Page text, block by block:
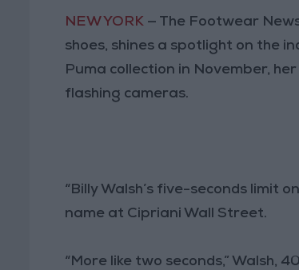
NEW YORK — The Footwear
shoes, shines a spotlight on the
Puma collection in November,
flashing cameras.
“Billy Walsh’s five-seconds limit
name at Cipriani Wall Street.
“More like two seconds,” Walsh,